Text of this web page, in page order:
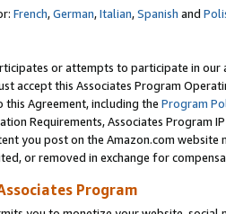
French,German,Italian,Spanish and
or attempts to participate in our
accept this Associates Program
this Agreement, including the Program
Requirements, Associates Program
you post on the Amazon.com
or removed in exchange for
Program